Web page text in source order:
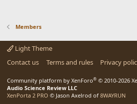
Members
Light Theme
Contact us
Terms and rules Privacy
Community platform by XenForo® © 2010-2026
Audio Science Review LLC
XenPorta 2 PRO © Jason Axelrod of 8WAYRUN